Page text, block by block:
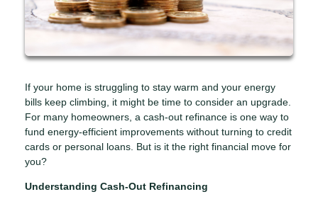
If your home is struggling to stay warm and your energy
bills keep climbing, it might be time to consider an upgrade.
For many homeowners, a cash-out refinance is one way to
fund energy-efficient improvements without turning to credit
cards or personal loans. But is it the right financial move for
you?
Understanding Cash-Out Refinancing